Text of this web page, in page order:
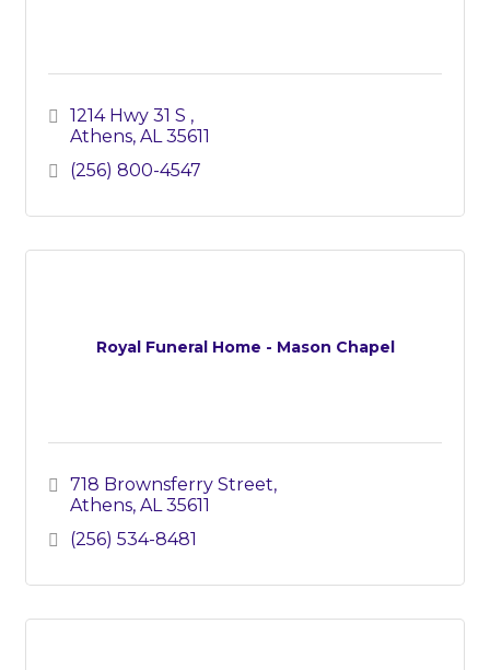
1214 Hwy 31 S
Athens AL 35611
(256) 800-4547
Royal Funeral Home - Mason Chapel
718 Brownsferry Street
Athens AL 35611
(256) 534-8481